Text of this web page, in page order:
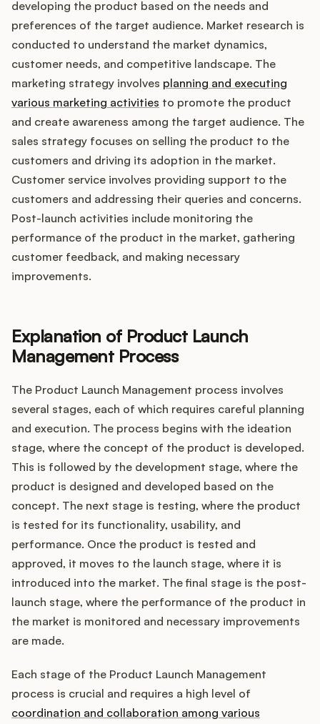
developing the product based on the needs and
preferences of the target audience. Market research is
conducted to understand the market dynamics,
customer needs, and competitive landscape. The
marketing strategy involves planning and executing
various marketing activities to promote the product
and create awareness among the target audience. The
sales strategy focuses on selling the product to the
customers and driving its adoption in the market.
Customer service involves providing support to the
customers and addressing their queries and concerns.
Post-launch activities include monitoring the
performance of the product in the market, gathering
customer feedback, and making necessary
improvements.
Explanation of Product Launch
Management Process
The Product Launch Management process involves
several stages, each of which requires careful planning
and execution. The process begins with the ideation
stage, where the concept of the product is developed.
This is followed by the development stage, where the
product is designed and developed based on the
concept. The next stage is testing, where the product
is tested for its functionality, usability, and
performance. Once the product is tested and
approved, it moves to the launch stage, where it is
introduced into the market. The final stage is the post-
launch stage, where the performance of the product in
the market is monitored and necessary improvements
are made.
Each stage of the Product Launch Management
process is crucial and requires a high level of
coordination and collaboration among various